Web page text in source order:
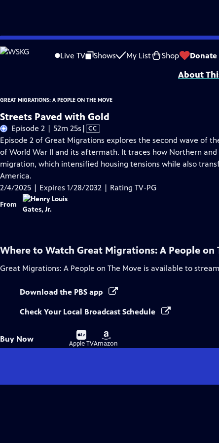
Skip
to
Live TV Shows My List Shop Donate
Problems playing video? Report a Problem |Closed Captioning
Corporate support for GREAT MIGRATIONS: A PEOPLE ON THE MOVE is
About
GREAT MIGRATIONS: A PEOPLE ON THE MOVE
Streets Paved with Gold
Episode 2 | 52m 25s Video
has
Closed
Captions
| CC
Episode 2 of Great Migrations explores the second wave of
of World War II and its aftermath. It traces how Northern
migration, which intensified housing tensions while also
America.
2/4/2025 | Expires 1/28/2032 | Rating TV-PG
From
Where to Watch Great Migrations: A People on
Great Migrations: A People on The Move is available to
Download the PBS app
Check Your Local Broadcast Schedule
Buy Now
Buy
on
Apple TV
Buy
on
Amazon